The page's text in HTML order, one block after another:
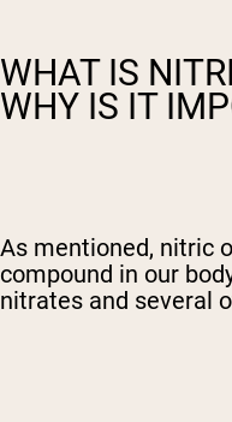
WHAT IS
WHY IS IT
As mentioned, nitric
compound in our
nitrates and several